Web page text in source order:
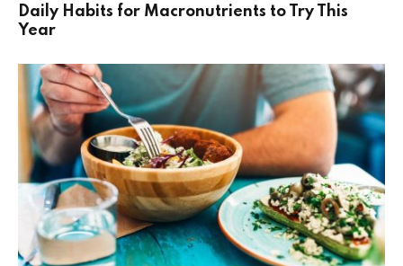
Daily Habits for Macronutrients to Try This
Year